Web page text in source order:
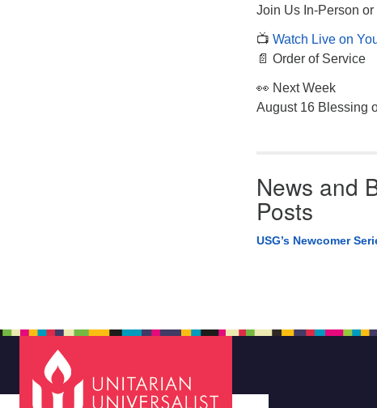
driveway to the lot.
Join Us In-Person or
📺 Watch Live on
📄 Order of Service
👀 Next Week
August 16 Blessing
News and
Posts
USG’s Newcomer